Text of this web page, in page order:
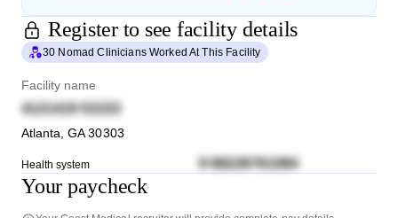
Register to see facility details
30 Nomad Clinicians Worked At This Facility
Facility name
4121419 53153
Atlanta ,GA 30303
Health system 9 68226761084
Your paycheck